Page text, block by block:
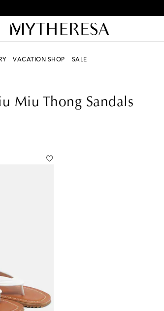
VACATION SHOP SALE
Miu Thong Sandals